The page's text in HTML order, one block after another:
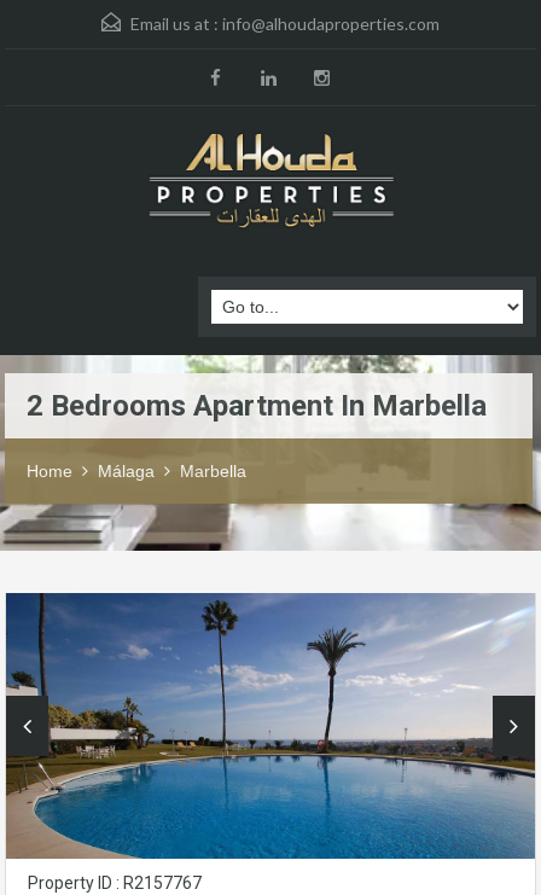
Email us at : info@alhoudaproperties.com
2 Bedrooms Apartment In Marbella
Home Málaga Marbella
Property ID : R2157767